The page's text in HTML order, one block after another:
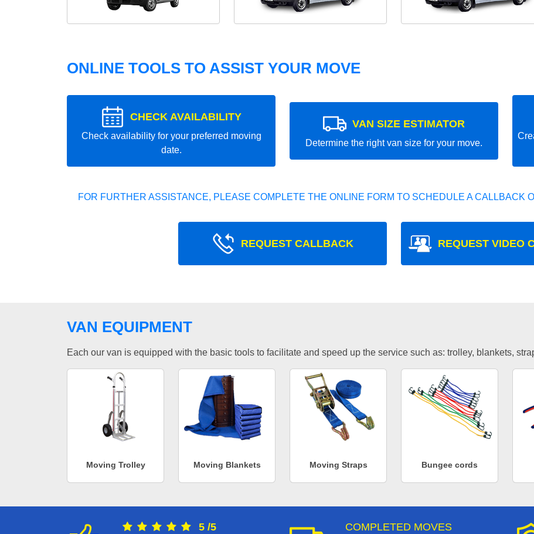
ONLINE TOOLS TO ASSIST YOUR MOVE
CHECK AVAILABILITY
Check availability for your preferred moving
date.
VAN SIZE ESTIMATOR
Determine the right van size for your move.
FOR FURTHER ASSISTANCE, PLEASE COMPLETE THE ONLINE FORM TO SCHEDULE A CALLBACK
REQUEST CALLBACK REQUEST VIDEO
VAN EQUIPMENT
Each our van is equipped with the basic tools to facilitate and speed up the service such as: trolley, blankets,
Moving Trolley Moving Blankets Moving Straps Bungee cords
5 /5 COMPLETED MOVES